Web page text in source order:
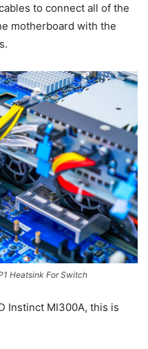
to connect all of the
motherboard with the
Heatsink For Switch
Instinct MI300A, this is